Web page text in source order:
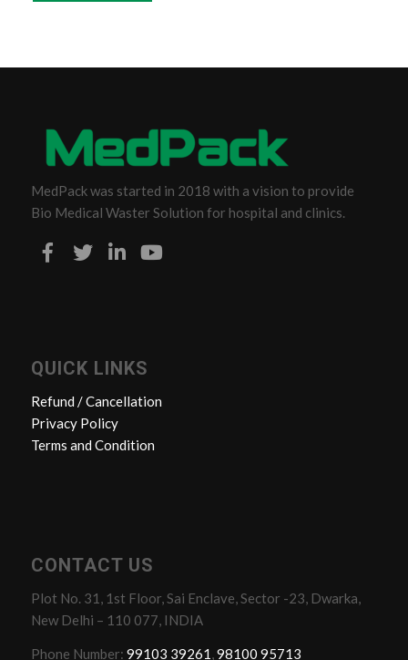
MedPack was started in 2018 with a vision to provide
Bio Medical Waster Solution for hospital and clinics.
QUICK LINKS
Refund / Cancellation
Privacy Policy
Terms and Condition
CONTACT US
Plot No. 31, 1st Floor, Sai Enclave, Sector -23, Dwarka,
New Delhi – 110 077, INDIA
Phone Number: 99103 39261,98100 95713